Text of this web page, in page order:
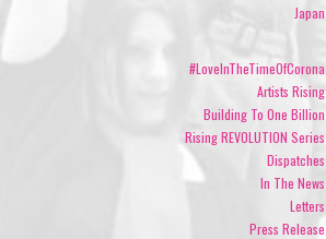
Japan
#LoveInTheTimeOfCorona
Artists Rising
Building To One Billion
Rising REVOLUTION Series
Dispatches
In The News
Letters
Press Release